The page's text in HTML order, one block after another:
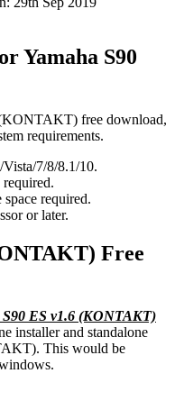
Yamaha S90
free download,
requirements.
7/8/8.1/10.
required.
or later.
Free
S90 ES v1.6 (KONTAKT)
installer and standalone
This would be